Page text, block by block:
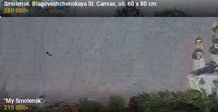
Smolensk. Blagoveshchenskaya St. Canvas, oil. 60 x 80 cm
280 000₽
"My Smolensk"
215 000₽